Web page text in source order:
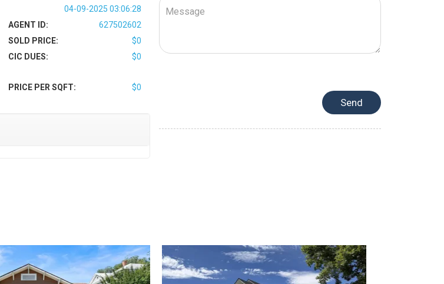
04-09-2025 03:06:28
AGENT ID:
627502602
SOLD PRICE:
$0
CIC DUES: $0
PRICE PER SQFT: $0